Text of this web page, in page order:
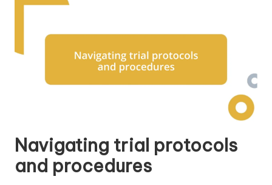
Navigating trial protocols
and procedures